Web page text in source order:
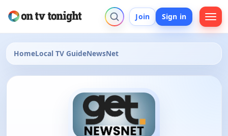
Join Sign in
HomeLocal TV GuideNewsNet